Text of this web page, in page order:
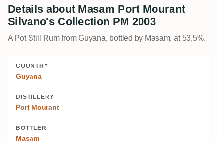
Details about Masam Port Mourant
Silvano's Collection PM 2003
A Pot Still Rum from Guyana, bottled by Masam, at 53,5%.
COUNTRY
Guyana
DISTILLERY
Port Mourant
BOTTLER
Masam